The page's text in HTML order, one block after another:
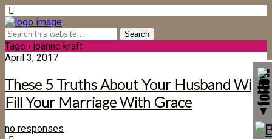
Tags › joanne kraft
April 3, 2017
These 5 Truths About Your Husband Will
Fill Your Marriage With Grace
no responses